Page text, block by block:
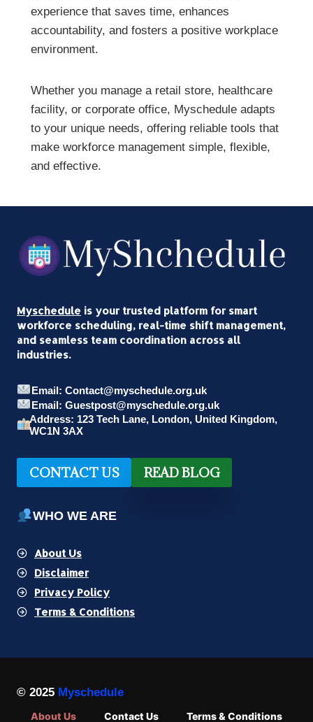
experience that saves time, enhances
accountability, and fosters a positive workplace
environment.
Whether you manage a retail store, healthcare
facility, or corporate office, Myschedule adapts
to your unique needs, offering reliable tools that
make workforce management simple, flexible,
and effective.
Myschedule is your trusted platform for smart
workforce scheduling, real-time shift management,
and seamless team coordination across all
industries.
Email: Contact@myschedule.org.uk
Email: Guestpost@myschedule.org.uk
Address: 123 Tech Lane, London, United Kingdom,
WC1N 3AX
CONTACT US READ BLOG
WHO WE ARE
About Us
Disclaimer
Privacy Policy
Terms & Conditions
© 2025 Myschedule
About Us Contact Us Terms & Conditions